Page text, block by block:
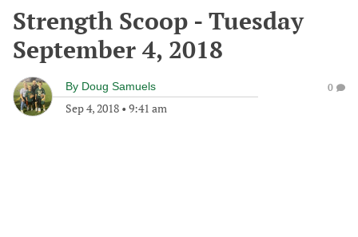
Strength Scoop - Tuesday
September 4, 2018
By Doug Samuels
Sep 4, 2018 • 9:41 am
0